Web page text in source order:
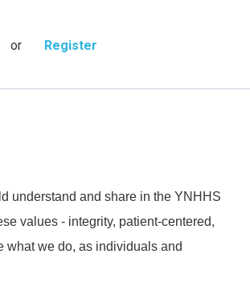
or Register
understand and share in the YNHHS
values - integrity, patient-centered,
what we do, as individuals and